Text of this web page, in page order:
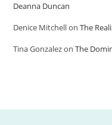
Deanna Duncan
Denice MitchellonThe
Tina GonzalezonThe